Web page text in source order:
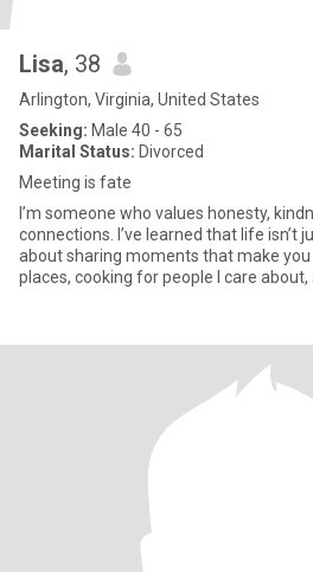
Lisa, 38
Arlington, Virginia, United States
Seeking: Male 40 - 65
Marital Status: Divorced
Meeting is fate
I’m someone who values honesty,
connections. I’ve learned that life isn’t
about sharing moments that make you
places, cooking for people I care